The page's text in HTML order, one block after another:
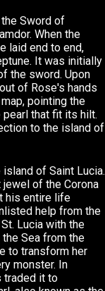
Sword of
When the
laid end to end,
It was initially
the sword. Upon
of Rose's hands
pointing the
that fit its hilt.
to the island of
of Saint Lucia.
of the Corona
his entire life
help from the
Lucia with the
Sea from the
to transform her
monster. In
traded it to